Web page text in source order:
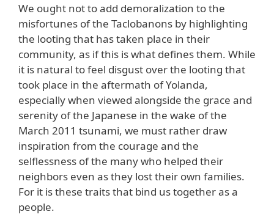
We ought not to add demoralization to the
misfortunes of the Taclobanons by highlighting
the looting that has taken place in their
community, as if this is what defines them. While
it is natural to feel disgust over the looting that
took place in the aftermath of Yolanda,
especially when viewed alongside the grace and
serenity of the Japanese in the wake of the
March 2011 tsunami, we must rather draw
inspiration from the courage and the
selflessness of the many who helped their
neighbors even as they lost their own families.
For it is these traits that bind us together as a
people.